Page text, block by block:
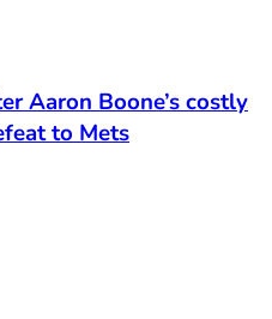
Aaron Boone’s costly
to Mets